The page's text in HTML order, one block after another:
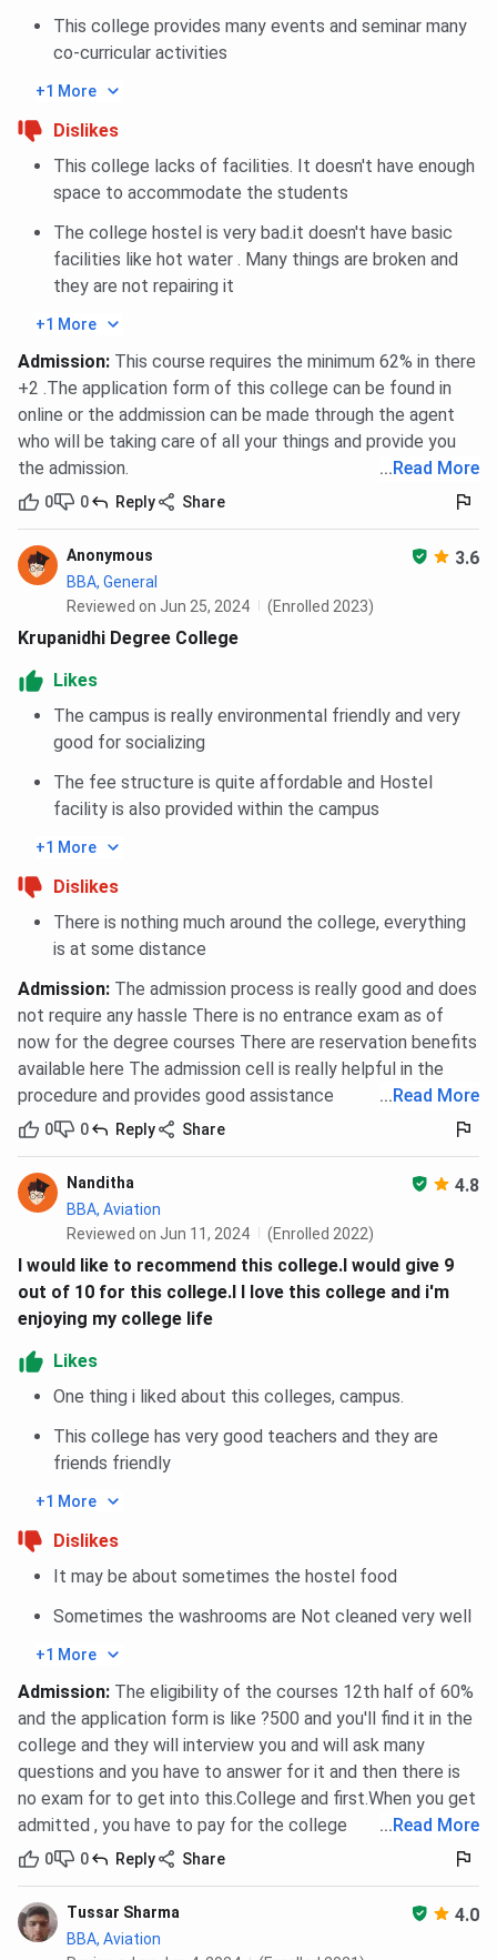
This college provides many events and seminar many
co-curricular activities
+1 More
Dislikes
This college lacks of facilities. It doesn't have enough
space to accommodate the students
The college hostel is very bad.it doesn't have basic
facilities like hot water . Many things are broken and
they are not repairing it
+1 More
Admission: This course requires the minimum 62% in there
+2 .The application form of this college can be found in
online or the addmission can be made through the agent
who will be taking care of all your things and provide you
the admission.
... Read More
0 0 Reply Share
Anonymous 3.6
BBA, General
Reviewed on Jun 25, 2024
(Enrolled 2023)
Krupanidhi Degree College
Likes
The campus is really environmental friendly and very
good for socializing
The fee structure is quite affordable and Hostel
facility is also provided within the campus
+1 More
Dislikes
There is nothing much around the college, everything
is at some distance
Admission: The admission process is really good and does
not require any hassle There is no entrance exam as of
now for the degree courses There are reservation benefits
available here The admission cell is really helpful in the
procedure and provides good assistance
... Read More
0 0 Reply Share
Nanditha 4.8
BBA, Aviation
Reviewed on Jun 11, 2024
(Enrolled 2022)
I would like to recommend this college.I would give 9
out of 10 for this college.I I love this college and i'm
enjoying my college life
Likes
One thing i liked about this colleges, campus.
This college has very good teachers and they are
friends friendly
+1 More
Dislikes
It may be about sometimes the hostel food
Sometimes the washrooms are Not cleaned very well
+1 More
Admission: The eligibility of the courses 12th half of 60%
and the application form is like ?500 and you'll find it in the
college and they will interview you and will ask many
questions and you have to answer for it and then there is
no exam for to get into this.College and first.When you get
admitted , you have to pay for the college
... Read More
0 0 Reply Share
Tussar Sharma 4.0
BBA, Aviation